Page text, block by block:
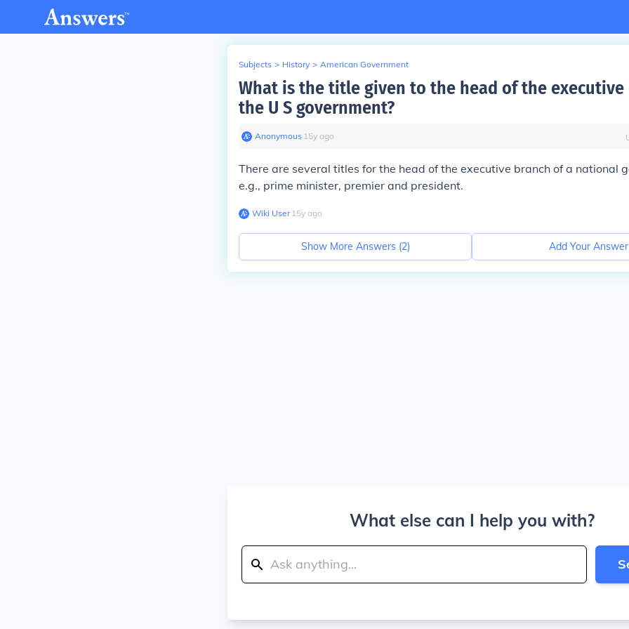
Subjects > History > American Government
What is the title given to the head of the executive
the U S government?
Anonymous∙ 15y ago
There are several titles for the head of the executive branch of a national
e.g., prime minister, premier and president.
Wiki User∙15y ago
Show More Answers (2) Add Your Answer
What else can I help you with?